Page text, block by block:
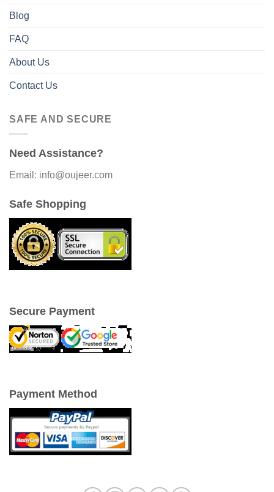
Blog
FAQ
About Us
Contact Us
SAFE AND SECURE
Need Assistance?
Email: info@oujeer.com
Safe Shopping
Secure Payment
Payment Method